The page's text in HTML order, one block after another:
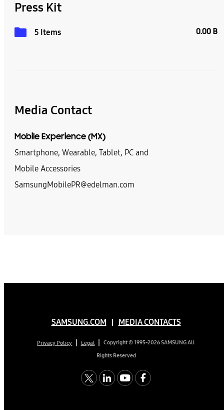
Press Kit
5 Items 0.00 B
Media Contact
Mobile Experience (MX)
Smartphone, Wearable, Tablet, PC and
Mobile Accessories
SamsungMobilePR@edelman.com
SAMSUNG.COM MEDIA CONTACTS
Privacy Policy Legal
Copyright © 1995-2026 SAMSUNG All
Rights Reserved